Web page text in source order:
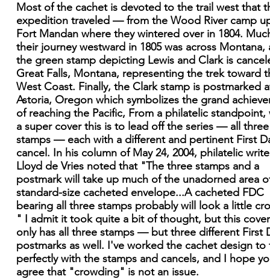
Most of the cachet is devoted to the trail west that
expedition traveled — from the Wood River camp
Fort Mandan where they wintered over in 1804.
their journey westward in 1805 was across Montana,
the green stamp depicting Lewis and Clark is
Great Falls, Montana, representing the trek toward
West Coast. Finally, the Clark stamp is postmarked
Astoria, Oregon which symbolizes the grand
of reaching the Pacific, From a philatelic standpoint,
a super cover this is to lead off the series — all three
stamps — each with a different and pertinent First
cancel. In his column of May 24, 2004, philatelic
Lloyd de Vries noted that "The three stamps and a
postmark will take up much of the unadorned area
standard-size cacheted envelope...A cacheted FDC
bearing all three stamps probably will look a little
" I admit it took quite a bit of thought, but this
only has all three stamps — but three different First
postmarks as well. I've worked the cachet design to
perfectly with the stamps and cancels, and I hope
agree that "crowding" is not an issue.